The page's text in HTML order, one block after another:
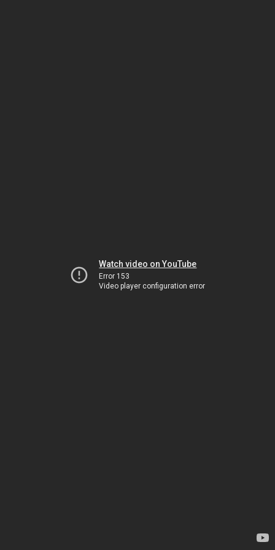
Watch video on YouTube
Error 153
Video player configuration error